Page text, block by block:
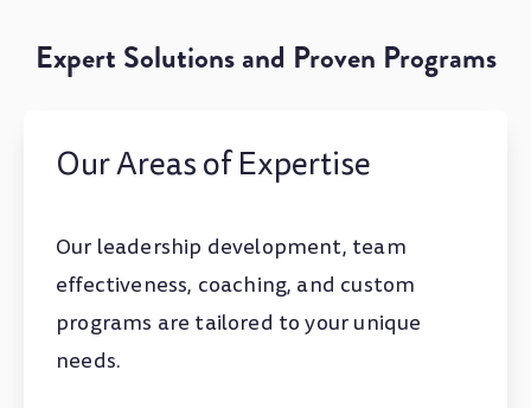
Expert Solutions and Proven Programs
Our Areas of Expertise
Our leadership development, team
effectiveness, coaching, and custom
programs are tailored to your unique
needs.